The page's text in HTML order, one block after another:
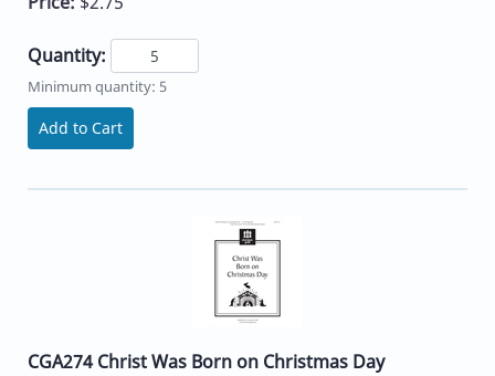
Quantity:
Minimum quantity: 5
Add to Cart
CGA274 Christ Was Born on Christmas Day